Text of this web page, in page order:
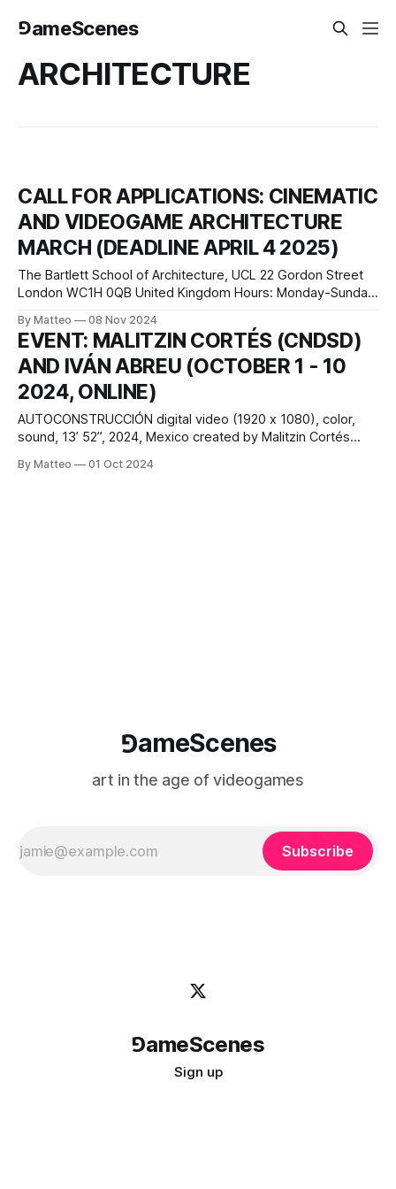
⅁ameScenes
ARCHITECTURE
CALL FOR APPLICATIONS: CINEMATIC
AND VIDEOGAME ARCHITECTURE
MARCH (DEADLINE APRIL 4 2025)
The Bartlett School of Architecture, UCL 22 Gordon Street
London WC1H 0QB United Kingdom Hours: Monday-Sunday
Applications are now open for the 2025 intake of the
Cinematic and Videogame Architecture MArch course at the
Bartlett School of Architecture, based at UCL’
By Matteo 08 Nov 2024
EVENT: MALITZIN CORTÉS (CNDSD)
AND IVÁN ABREU (OCTOBER 1 - 10
2024, ONLINE)
AUTOCONSTRUCCIÓN digital video (1920 x 1080), color,
sound, 13’ 52”, 2024, Mexico created by Malitzin Cortés
performed as a live-coded audiovisual concert and real-
By Matteo 01 Oct 2024
⅁ameScenes
art in the age of videogames
Subscribe
⅁ameScenes
Sign up